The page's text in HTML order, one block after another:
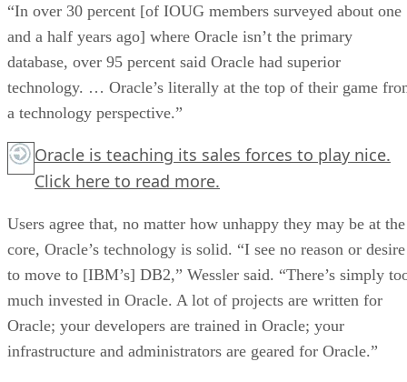
“In over 30 percent [of IOUG members surveyed about one
and a half years ago] where Oracle isn’t the primary
database, over 95 percent said Oracle had superior
technology. … Oracle’s literally at the top of their game
a technology perspective.”
Oracle is teaching its sales forces to play nice.
Click here to read more.
Users agree that, no matter how unhappy they may be at the
core, Oracle’s technology is solid. “I see no reason or desire
to move to [IBM’s] DB2,” Wessler said. “There’s simply
much invested in Oracle. A lot of projects are written for
Oracle; your developers are trained in Oracle; your
infrastructure and administrators are geared for Oracle.”